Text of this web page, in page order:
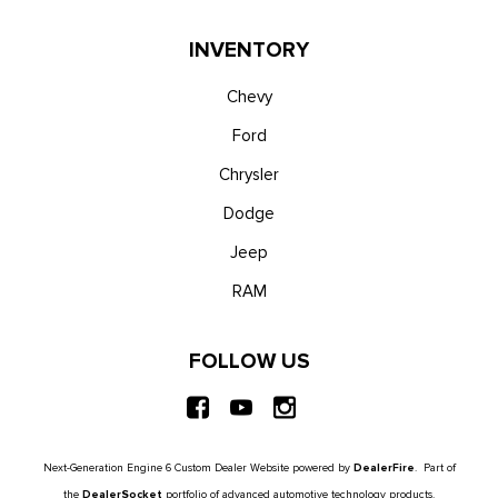
Unique Platinum Leather 40/Console/40 Seats -inc: multi-
passenger seat (4-way power-adjustable track, 2-way power
Voice Activated Dual Zone Front Automatic Air
Wireless Phone Connectivity
INVENTORY
Chevy
Ford
Chrysler
Dodge
Jeep
RAM
FOLLOW US
Next-Generation Engine 6 Custom Dealer Website powered by DealerFire. Part of
the DealerSocket portfolio of advanced automotive technology products.